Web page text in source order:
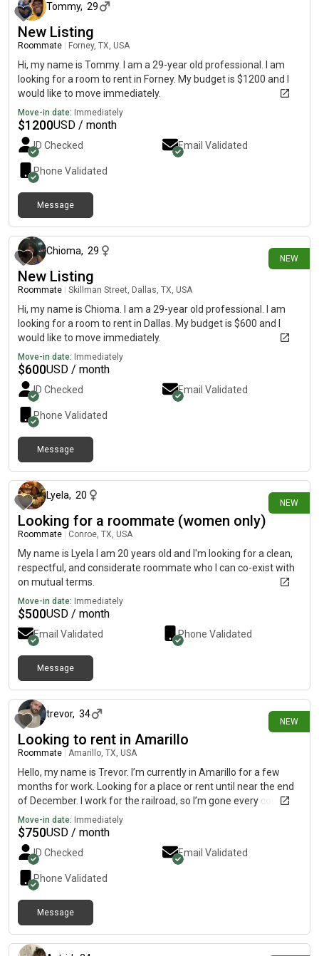
Tommy, 29
New Listing
Roommate Forney, TX, USA
Hi, my name is Tommy. I am a 29-year old professional. I am
looking for a room to rent in Forney. My budget is $1200 and I
would like to move immediately.
Move-in date: Immediately
$1200USD / month
ID Checked Email Validated
Phone Validated
Message
NEW
Chioma, 29
New Listing
Roommate Skillman Street, Dallas, TX, USA
Hi, my name is Chioma. I am a 29-year old professional. I am
looking for a room to rent in Dallas. My budget is $600 and I
would like to move immediately.
Move-in date: Immediately
$600USD / month
ID Checked Email Validated
Phone Validated
Message
NEW
Lyela, 20
Looking for a roommate (women only)
Roommate Conroe, TX, USA
My name is Lyela I am 20 years old and I'm looking for a clean,
respectful, and considerate roommate who I can co-exist with
on mutual terms.
Move-in date: Immediately
$500USD / month
Email Validated Phone Validated
Message
NEW
trevor, 34
Looking to rent in Amarillo
Roommate Amarillo, TX, USA
Hello, my name is Trevor. I’m currently in Amarillo for a few
months for work. Looking for a place or rent until near the end
of December. I work for the railroad, so I’m gone every couple
of days I don’t smoke or drink. For hobbies I enjoy reading,
exercising, hiking, and guitar.
Move-in date: Immediately
$750USD / month
ID Checked Email Validated
Phone Validated
Message